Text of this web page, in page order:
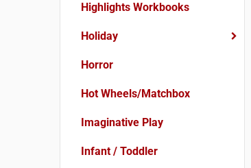
Highlights Workbooks
Holiday
Horror
Hot Wheels/Matchbox
Imaginative Play
Infant / Toddler